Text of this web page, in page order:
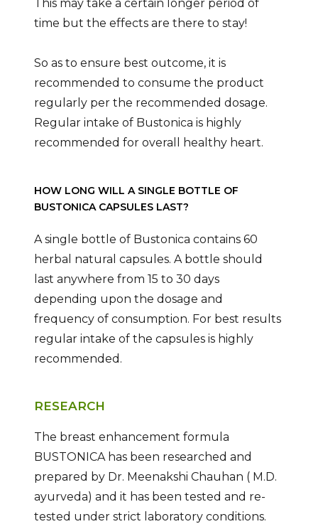
This may take a certain longer period of
time but the effects are there to stay!
So as to ensure best outcome, it is
recommended to consume the product
regularly per the recommended dosage.
Regular intake of Bustonica is highly
recommended for overall healthy heart.
HOW LONG WILL A SINGLE BOTTLE OF
BUSTONICA CAPSULES LAST?
A single bottle of Bustonica contains 60
herbal natural capsules. A bottle should
last anywhere from 15 to 30 days
depending upon the dosage and
frequency of consumption. For best results
regular intake of the capsules is highly
recommended.
RESEARCH
The breast enhancement formula
BUSTONICA has been researched and
prepared by Dr. Meenakshi Chauhan ( M.D.
ayurveda) and it has been tested and re-
tested under strict laboratory conditions.